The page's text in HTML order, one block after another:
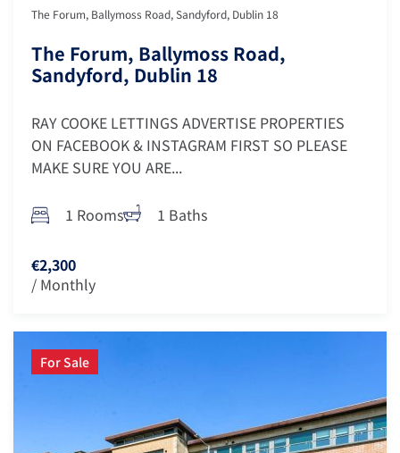
The Forum, Ballymoss Road, Sandyford, Dublin 18
The Forum, Ballymoss Road,
Sandyford, Dublin 18
RAY COOKE LETTINGS ADVERTISE PROPERTIES
ON FACEBOOK & INSTAGRAM FIRST SO PLEASE
MAKE SURE YOU ARE...
1 Rooms 1 Baths
€2,300
/ Monthly
For Sale